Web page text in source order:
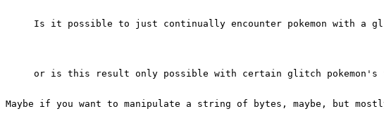
Is it possible to just continually encounter pokemon with a
or is this result only possible with certain glitch pokemon's
Maybe if you want to manipulate a string of bytes, maybe, but